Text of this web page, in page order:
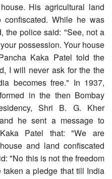
His agricultural land
While he was
the police said: "See, not a
possession. Your house
Kaka Patel told the
I will never ask for the the
becomes free." In 1937,
in the then Bombay
Shri B. G. Kher
he sent a message to
Patel that: "We are
and land confiscated
"No this is not the freedom
a pledge that till India